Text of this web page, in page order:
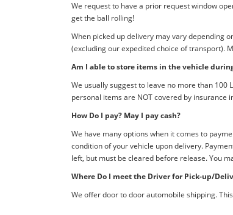
We request to have a prior request window
get the ball rolling!
When picked up delivery may vary depending
(excluding our expedited choice of transport).
Am I able to store items in the vehicle
We usually suggest to leave no more than
personal items are NOT covered by insurance
How Do I pay? May I pay cash?
We have many options when it comes to
condition of your vehicle upon delivery.
left, but must be cleared before release. You
Where Do I meet the Driver for Pick-up/
We offer door to door automobile shipping.